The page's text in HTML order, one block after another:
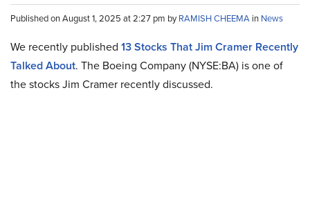
Published on August 1, 2025 at 2:27 pm byRAMISH CHEEMA in News
We recently published 13 Stocks That Jim Cramer Recently
Talked About. The Boeing Company (NYSE:BA) is one of
the stocks Jim Cramer recently discussed.